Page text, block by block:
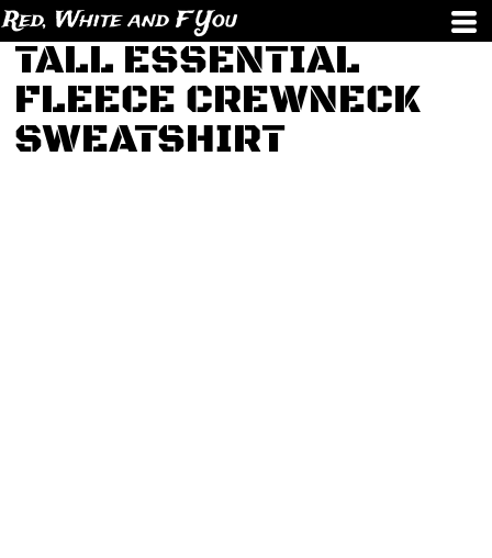
Red, White and F You
TALL ESSENTIAL
FLEECE CREWNECK
SWEATSHIRT